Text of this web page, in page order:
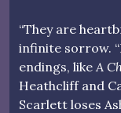
“They are
infinite sorrow.
endings, like A
Heathcliff and
Scarlett loses